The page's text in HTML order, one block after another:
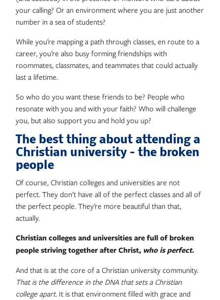
your calling? Or an environment where you are just another
number in a sea of students?
While you’re mapping a path through classes, en route to a
career, you’re also busy forming friendships with
roommates, classmates, and teammates that could actually
last a lifetime.
So who do you want these friends to be? People who
resonate with you and with your faith? Who will challenge
you, but also support you and hold you up?
The best thing about attending a
Christian university – the broken
people
Of course, Christian colleges and universities are not
perfect. They don’t have all of the perfect classes and all of
the perfect people. They’re more beautiful than that,
actually.
Christian colleges and universities are full of broken
people striving together after Christ, who is perfect.
And that is at the core of a Christian university community.
That is the difference in the DNA that sets a Christian
college apart. It is that environment filled with grace and